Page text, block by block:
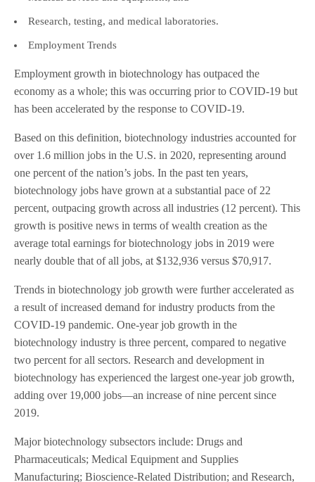
Research, testing, and medical laboratories.
Employment Trends
Employment growth in biotechnology has outpaced the
economy as a whole; this was occurring prior to COVID-19 but
has been accelerated by the response to COVID-19.
Based on this definition, biotechnology industries accounted for
over 1.6 million jobs in the U.S. in 2020, representing around
one percent of the nation’s jobs. In the past ten years,
biotechnology jobs have grown at a substantial pace of 22
percent, outpacing growth across all industries (12 percent). This
growth is positive news in terms of wealth creation as the
average total earnings for biotechnology jobs in 2019 were
nearly double that of all jobs, at $132,936 versus $70,917.
Trends in biotechnology job growth were further accelerated as
a result of increased demand for industry products from the
COVID-19 pandemic. One-year job growth in the
biotechnology industry is three percent, compared to negative
two percent for all sectors. Research and development in
biotechnology has experienced the largest one-year job growth,
adding over 19,000 jobs—an increase of nine percent since
2019.
Major biotechnology subsectors include: Drugs and
Pharmaceuticals; Medical Equipment and Supplies
Manufacturing; Bioscience-Related Distribution; and Research,